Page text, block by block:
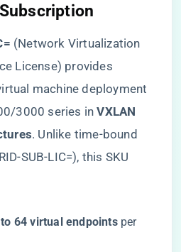
​ (Network Virtualization
License) provides
machine deployment
3000 series in ​VXLAN
​. Unlike time-bound
SUB-LIC=), this SKU
64 virtual endpoints​​ per